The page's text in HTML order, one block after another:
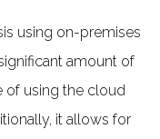
using on-premises
amount of
of using the cloud
it allows for